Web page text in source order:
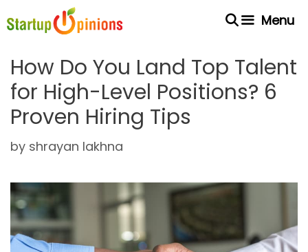
to
Menu
How Do You Land Top Talent
for High-Level Positions? 6
Proven Hiring Tips
by shrayan lakhna